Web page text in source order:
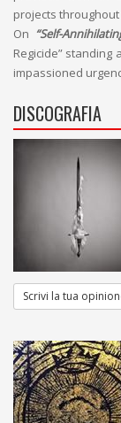
projects
On “Self-
Regicide”
impassioned
DISCOGRAFIA
Scrivi la tua